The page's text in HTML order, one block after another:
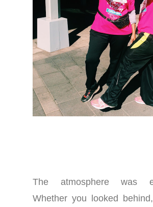
The atmosphere was
Whether you looked